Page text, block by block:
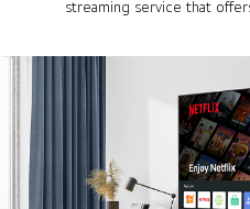
streaming service that